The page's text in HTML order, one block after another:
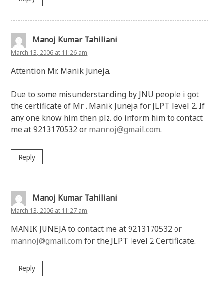
Manoj Kumar Tahiliani
March 13, 2006 at 11:26 am
Attention Mr. Manik Juneja.
Due to some misunderstanding by JNU people i got
the certificate of Mr . Manik Juneja for JLPT level 2. If
any one know him then plz. do inform him to contact
me at 9213170532 or mannoj@gmail.com.
Reply
Manoj Kumar Tahiliani
March 13, 2006 at 11:27 am
MANIK JUNEJA to contact me at 9213170532 or
mannoj@gmail.com for the JLPT level 2 Certificate.
Reply